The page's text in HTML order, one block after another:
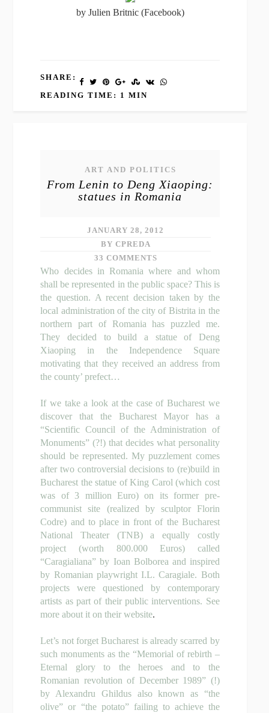
by Julien Britnic (Facebook)
SHARE:
READING TIME: 1 MIN
ART AND POLITICS
From Lenin to Deng Xiaoping:
statues in Romania
JANUARY 28, 2012
BY CPREDA
33 COMMENTS
Who decides in Romania where and whom
shall be represented in the public space? This is
the question. A recent decision taken by the
local administration of the city of Bistrita in the
northern part of Romania has puzzled me.
They decided to build a statue of Deng
Xiaoping in the Independence Square
motivating that they received an address from
the county’ prefect…
If we take a look at the case of Bucharest we
discover that the Bucharest Mayor has a
“Scientific Council of the Administration of
Monuments” (?!) that decides what personality
should be represented. My puzzlement comes
after two controversial decisions to (re)build in
Bucharest the statue of King Carol (which cost
was of 3 million Euro) on its former pre-
communist site (realized by sculptor Florin
Codre) and to place in front of the Bucharest
National Theater (TNB) a equally costly
project (worth 800.000 Euros) called
“Caragialiana” by Ioan Bolborea and inspired
by Romanian playwright I.L. Caragiale. Both
projects were questioned by contemporary
artists as part of their public interventions. See
more about it on theirwebsite.
Let’s not forget Bucharest is already scarred by
such monuments as the “Memorial of rebirth –
Eternal glory to the heroes and to the
Romanian revolution of December 1989” (!)
by Alexandru Ghildus also known as “the
olive” or “the potato” failing to achieve the